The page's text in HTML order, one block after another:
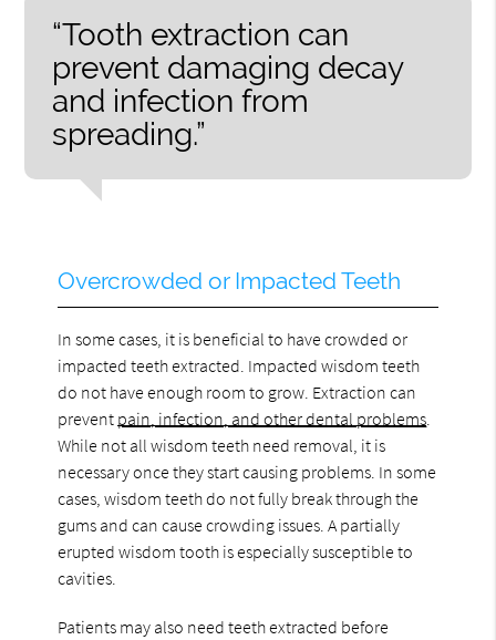
“Tooth extraction can
prevent damaging decay
and infection from
spreading.”
Overcrowded or Impacted Teeth
In some cases, it is beneficial to have crowded or
impacted teeth extracted. Impacted wisdom teeth
do not have enough room to grow. Extraction can
prevent pain, infection, and other dental problems
While not all wisdom teeth need removal, it is
necessary once they start causing problems. In some
cases, wisdom teeth do not fully break through the
gums and can cause crowding issues. A partially
erupted wisdom tooth is especially susceptible to
cavities.
Patients may also need teeth extracted before